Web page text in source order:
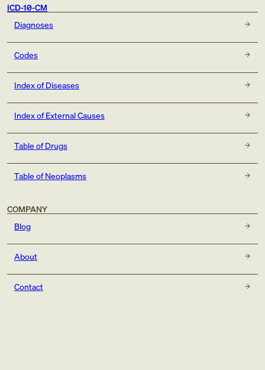
ICD-10-CM
Diagnoses
Codes
Index of Diseases
Index of External Causes
Table of Drugs
Table of Neoplasms
COMPANY
Blog
About
Contact